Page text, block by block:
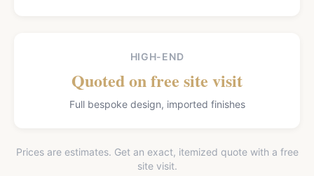
HIGH-END
Quoted on free site visit
Full bespoke design, imported finishes
Prices are estimates. Get an exact, itemized quote with a free
site visit.